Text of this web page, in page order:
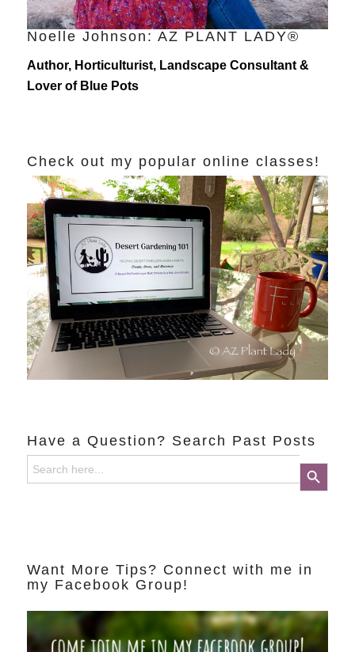
Noelle Johnson: AZ PLANT LADY®
Author, Horticulturist, Landscape Consultant &
Lover of Blue Pots
Check out my popular online classes!
Have a Question? Search Past Posts
Search
for:
Search Button
Want More Tips? Connect with me in
my Facebook Group!